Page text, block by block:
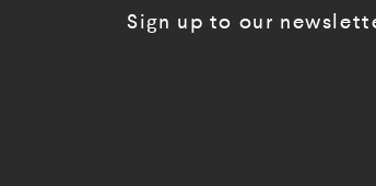
Sign up to our